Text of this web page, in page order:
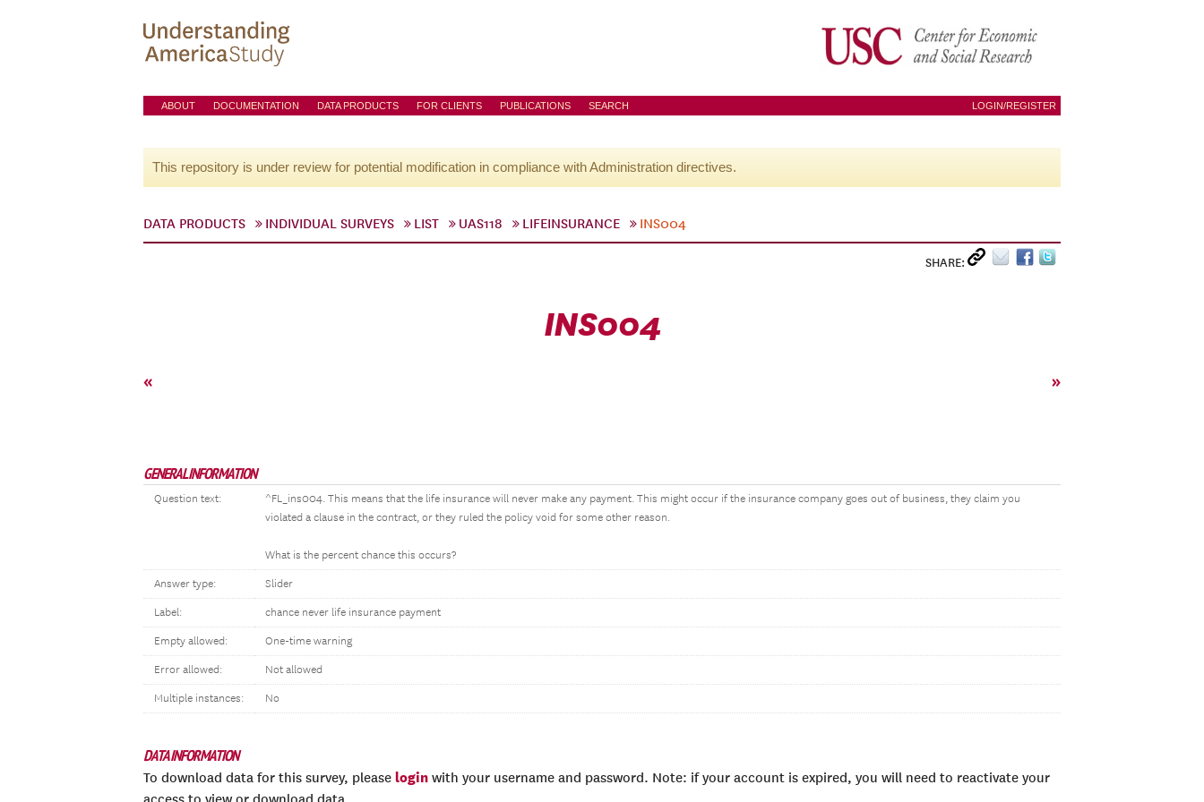
ABOUT DOCUMENTATION DATA PRODUCTS FOR CLIENTS PUBLICATIONS SEARCH LOGIN/REGISTER
This repository is under review for potential modification in compliance with Administration directives.
DATA PRODUCTS INDIVIDUAL SURVEYS LIST UAS118 LIFEINSURANCE INS004
SHARE:
INS004
« »
GENERAL INFORMATION
Question text:
^FL_ins004. This means that the life insurance will never make any payment. This might occur if the insurance company goes out of business, they claim you
violated a clause in the contract, or they ruled the policy void for some other reason.
What is the percent chance this occurs?
Answer type: Slider
Label: chance never life insurance payment
Empty allowed: One-time warning
Error allowed: Not allowed
Multiple instances: No
DATA INFORMATION
To download data for this survey, please login with your username and password. Note: if your account is expired, you will need to reactivate your